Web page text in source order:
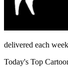
delivered each
Today's Top